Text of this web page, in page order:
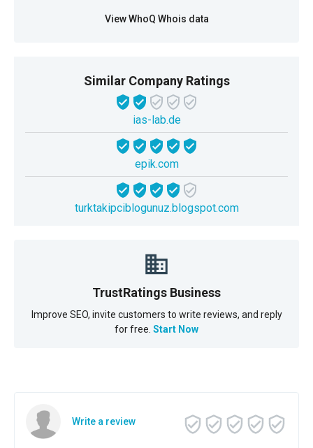
View WhoQ Whois data
Similar Company Ratings
ias-lab.de
epik.com
turktakipciblogunuz.blogspot.com
TrustRatings Business
Improve SEO, invite customers to write reviews, and reply
for free. Start Now
Write a review